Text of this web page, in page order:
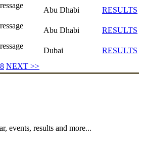
8 NEXT >>
Abu Dhabi
RESULTS
Abu Dhabi
RESULTS
Dubai RESULTS
events, results and more...